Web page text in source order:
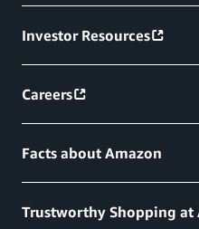
Investor Resources
Careers
Facts about Amazon
Trustworthy Shopping at